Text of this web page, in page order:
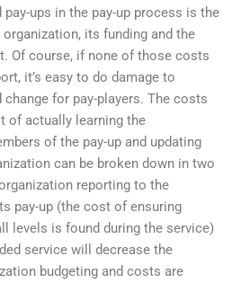
ups in the pay-up process is the
its funding and the
Of course, if none of those costs
it’s easy to do damage to
for pay-players. The costs
of actually learning the
of the pay-up and updating
can be broken down in two
reporting to the
pay-up (the cost of ensuring
levels is found during the service)
service will decrease the
budgeting and costs are